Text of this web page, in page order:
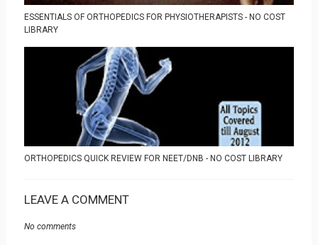
ESSENTIALS OF ORTHOPEDICS FOR PHYSIOTHERAPISTS - NO COST
LIBRARY
ORTHOPEDICS QUICK REVIEW FOR NEET/DNB - NO COST LIBRARY
LEAVE A COMMENT
No comments